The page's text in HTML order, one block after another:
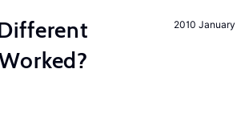
2010 January